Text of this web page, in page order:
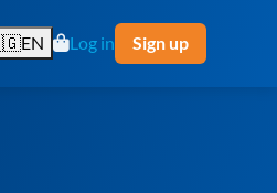
EN Log in Sign up